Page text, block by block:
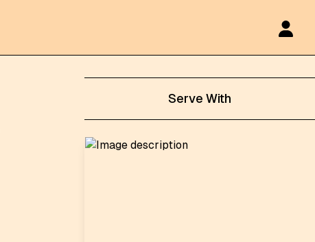
Serve With